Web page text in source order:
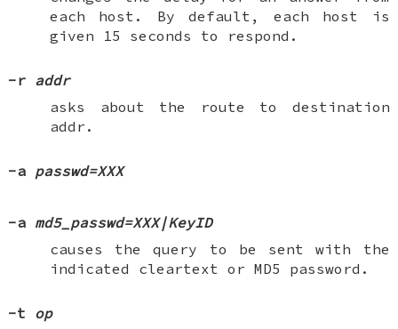
each host. By default, each host is
given 15 seconds to respond.
-r addr
asks about the route to destination
addr .
-a passwd=XXX
-a md5_passwd=XXX|KeyID
causes the query to be sent with the
indicated cleartext or MD5 password.
-t op